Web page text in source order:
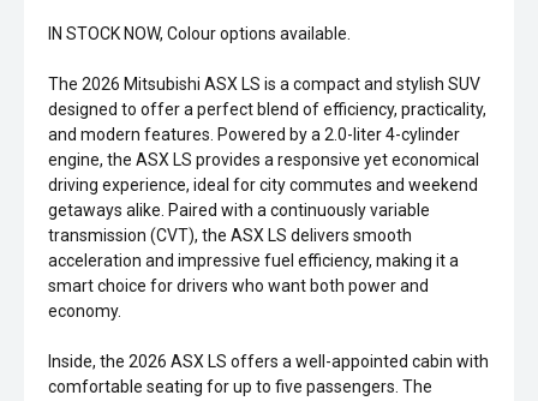
IN STOCK NOW, Colour options available.
The 2026 Mitsubishi ASX LS is a compact and stylish SUV
designed to offer a perfect blend of efficiency, practicality,
and modern features. Powered by a 2.0-liter 4-cylinder
engine, the ASX LS provides a responsive yet economical
driving experience, ideal for city commutes and weekend
getaways alike. Paired with a continuously variable
transmission (CVT), the ASX LS delivers smooth
acceleration and impressive fuel efficiency, making it a
smart choice for drivers who want both power and
economy.
Inside, the 2026 ASX LS offers a well-appointed cabin with
comfortable seating for up to five passengers. The